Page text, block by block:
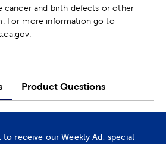
cancer and birth defects or other
For more information go to
Product Questions
receive our Weekly Ad, special